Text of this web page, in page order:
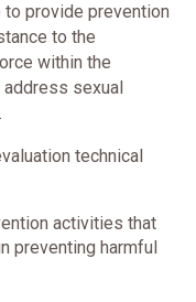
to provide prevention
to the
within the
address sexual
technical
activities that
preventing harmful